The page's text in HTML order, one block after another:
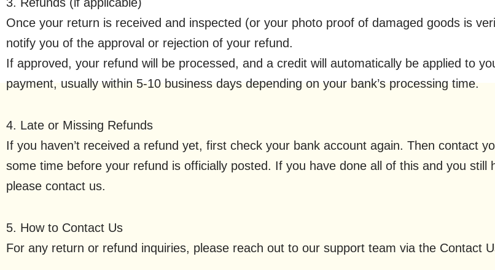
Once your return is received and inspected (or your photo proof of damaged goods is
notify you of the approval or rejection of your refund.
If approved, your refund will be processed, and a credit will automatically be applied to
payment, usually within 5-10 business days depending on your bank’s processing time.
4. Late or Missing Refunds
If you haven’t received a refund yet, first check your bank account again. Then contact
some time before your refund is officially posted. If you have done all of this and you still
please contact us.
5. How to Contact Us
For any return or refund inquiries, please reach out to our support team via the Contact